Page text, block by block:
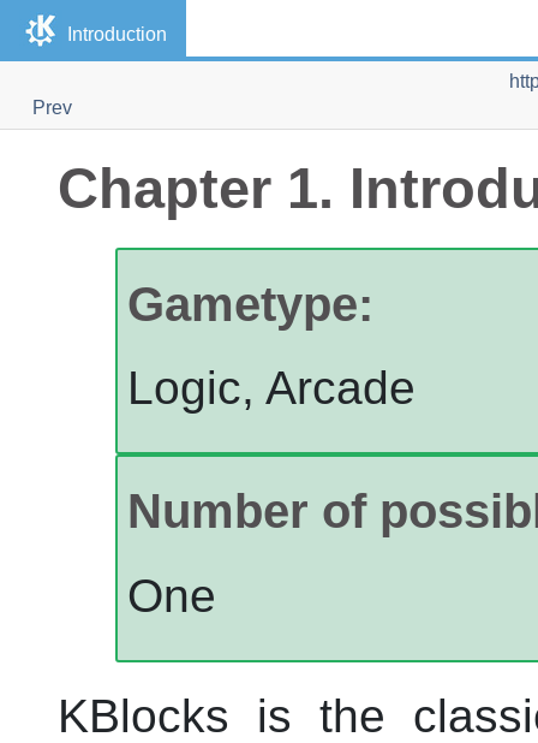
Introduction
Prev
Chapter 1.
Gametype:
Logic, Arcade
Number of
One
KBlocks is the